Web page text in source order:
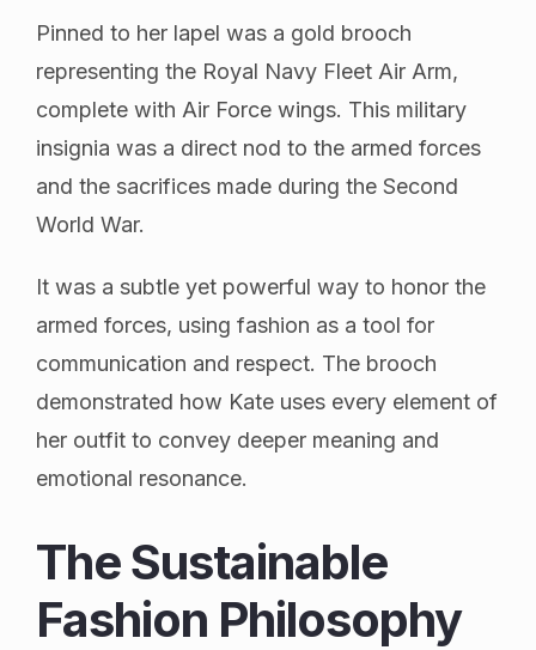
Pinned to her lapel was a gold brooch
representing the Royal Navy Fleet Air Arm,
complete with Air Force wings. This military
insignia was a direct nod to the armed forces
and the sacrifices made during the Second
World War.
It was a subtle yet powerful way to honor the
armed forces, using fashion as a tool for
communication and respect. The brooch
demonstrated how Kate uses every element of
her outfit to convey deeper meaning and
emotional resonance.
The Sustainable
Fashion Philosophy